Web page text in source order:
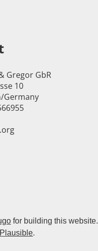
Gregor GbR
10
Germany
for building this website.
Plausible.